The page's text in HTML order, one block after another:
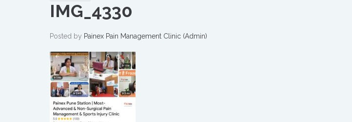
IMG_4330
Posted by Painex Pain Management Clinic (Admin)